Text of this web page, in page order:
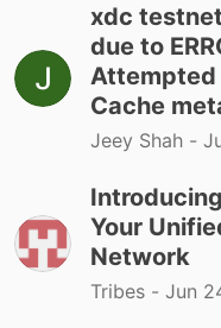
xdc
due to
Attempted
Cache
Jeey Shah -
Your
Network
Tribes - Jun